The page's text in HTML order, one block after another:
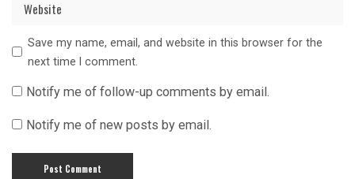
Save my name, email, and website in this browser for the
next time I comment.
Notify me of follow-up comments by email.
Notify me of new posts by email.